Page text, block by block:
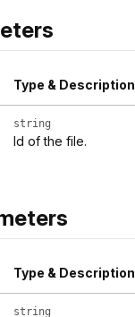
Type & Description
string
Id of the file.
Type & Description
string